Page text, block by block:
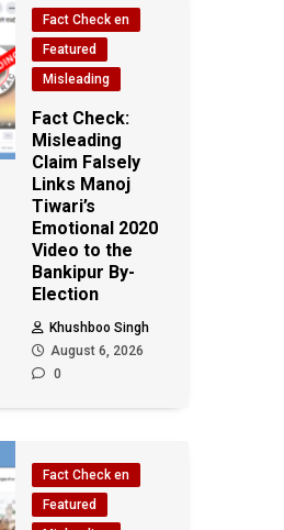
Fact Check en
Featured
Misleading
Fact Check:
Misleading
Claim Falsely
Links Manoj
Tiwari’s
Emotional 2020
Video to the
Bankipur By-
Election
Khushboo Singh
August 6, 2026
0
Fact Check en
Featured